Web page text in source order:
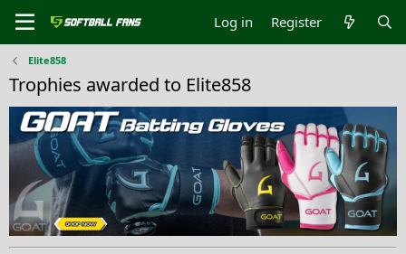
Log in Register
Elite858
Trophies awarded to Elite858